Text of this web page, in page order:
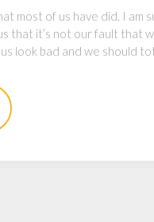
most of us have did. I am
that it’s not our fault that
look bad and we should